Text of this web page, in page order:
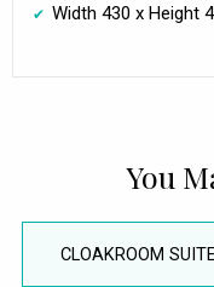
Width 430 x Height
You
CLOAKROOM